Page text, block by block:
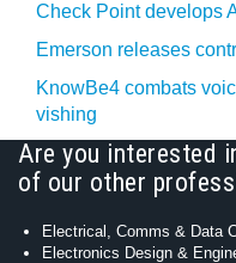
Check Point develops
Emerson releases
KnowBe4 combats
vishing
Are you interested
of our other
Electrical, Comms & Data
Electronics Design &